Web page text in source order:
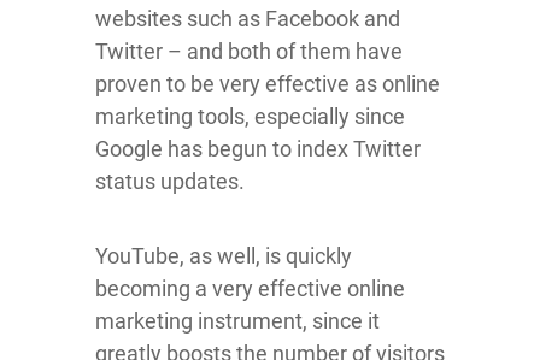
websites such as Facebook and
Twitter – and both of them have
proven to be very effective as online
marketing tools, especially since
Google has begun to index Twitter
status updates.
YouTube, as well, is quickly
becoming a very effective online
marketing instrument, since it
greatly boosts the number of visitors